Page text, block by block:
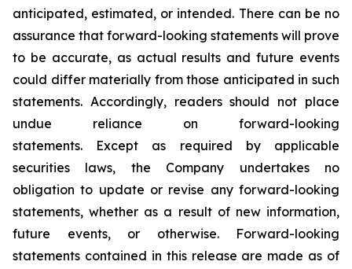
anticipated, estimated, or intended. There can be no
assurance that forward-looking statements will prove
to be accurate, as actual results and future events
could differ materially from those anticipated in such
statements. Accordingly, readers should not place
undue reliance on forward-looking
statements. Except as required by applicable
securities laws, the Company undertakes no
obligation to update or revise any forward-looking
statements, whether as a result of new information,
future events, or otherwise. Forward-looking
statements contained in this release are made as of